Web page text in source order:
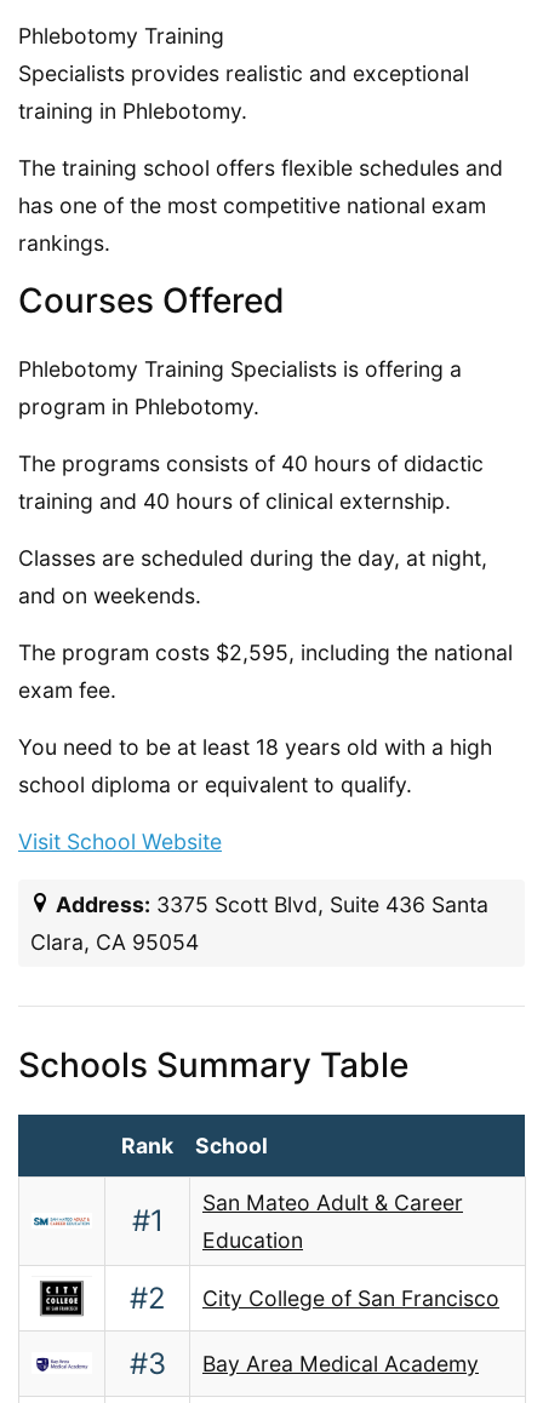
Phlebotomy Training
Specialists provides realistic and exceptional
training in Phlebotomy.
The training school offers flexible schedules and
has one of the most competitive national exam
rankings.
Courses Offered
Phlebotomy Training Specialists is offering a
program in Phlebotomy.
The programs consists of 40 hours of didactic
training and 40 hours of clinical externship.
Classes are scheduled during the day, at night,
and on weekends.
The program costs $2,595, including the national
exam fee.
You need to be at least 18 years old with a high
school diploma or equivalent to qualify.
Visit School Website
Address: 3375 Scott Blvd, Suite 436 Santa
Clara, CA 95054
Schools Summary Table
Rank School
#1
San Mateo Adult & Career
Education
#2 City College of San Francisco
#3 Bay Area Medical Academy